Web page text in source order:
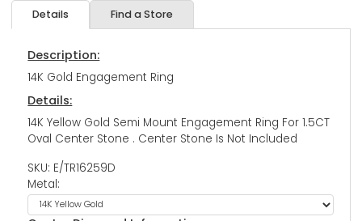
Details Find a Store
Description:
14K Gold Engagement Ring
Details:
14K Yellow Gold Semi Mount Engagement Ring For 1.5CT
Oval Center Stone . Center Stone Is Not Included
SKU: E/TR16259D
Metal: